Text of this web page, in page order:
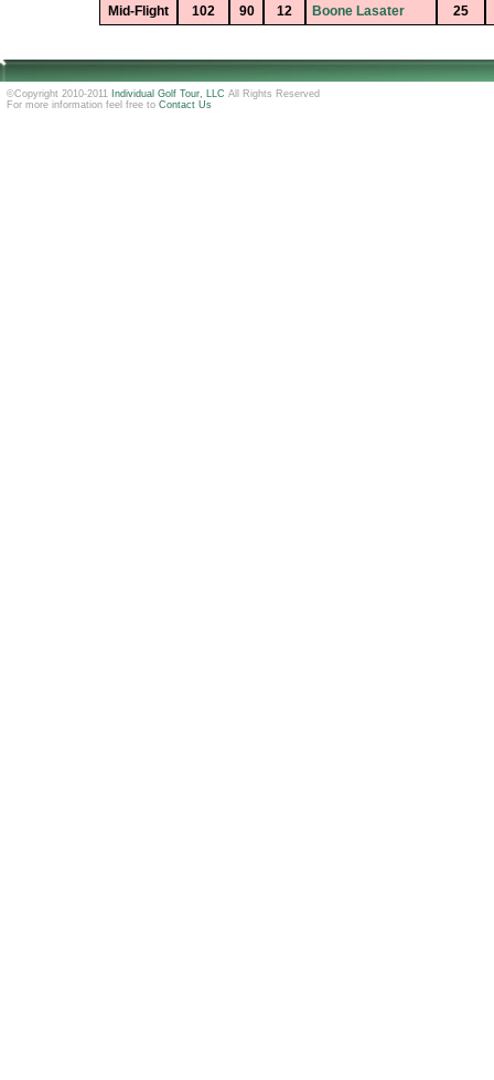
Mid-Flight 102 90 12 Boone Lasater 25
©Copyright 2010-2011 Individual Golf Tour, LLC All Rights Reserved
For more information feel free to Contact Us